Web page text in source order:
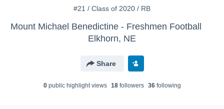
#21 / Class of 2020 / RB
Mount Michael Benedictine - Freshmen Football
Elkhorn, NE
Share
0public highlight views 18followers 36following